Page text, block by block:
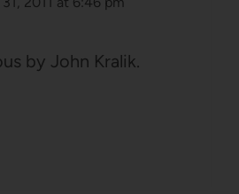
by John Kralik.